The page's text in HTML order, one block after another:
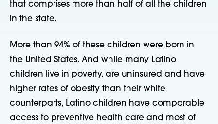
that comprises more than half of all the children
in the state.
More than 94% of these children were born in
the United States. And while many Latino
children live in poverty, are uninsured and have
higher rates of obesity than their white
counterparts, Latino children have comparable
access to preventive health care and most of